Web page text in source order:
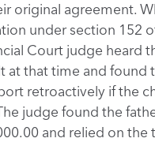
original agreement.
under section 152
Court judge heard
at that time and found
retroactively if the
judge found the
and relied on the